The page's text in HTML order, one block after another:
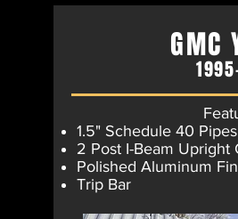
GMC
1.5" Schedule 40 Pipes
2 Post I-Beam Upright
Polished Aluminum
Trip Bar